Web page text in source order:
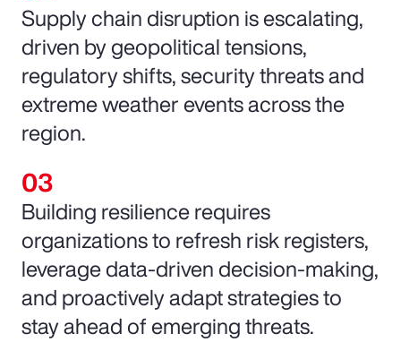
Supply chain disruption is escalating,
driven by geopolitical tensions,
regulatory shifts, security threats and
extreme weather events across the
region.
Building resilience requires
organizations to refresh risk registers,
leverage data-driven decision-making,
and proactively adapt strategies to
stay ahead of emerging threats.